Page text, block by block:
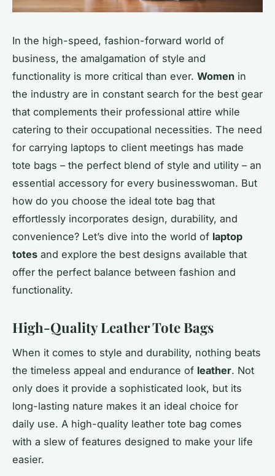
In the high-speed, fashion-forward world of
business, the amalgamation of style and
functionality is more critical than ever. Women in
the industry are in constant search for the best gear
that complements their professional attire while
catering to their occupational necessities. The need
for carrying laptops to client meetings has made
tote bags – the perfect blend of style and utility – an
essential accessory for every businesswoman. But
how do you choose the ideal tote bag that
effortlessly incorporates design, durability, and
convenience? Let’s dive into the world of laptop
totes and explore the best designs available that
offer the perfect balance between fashion and
functionality.
High-Quality Leather Tote Bags
When it comes to style and durability, nothing beats
the timeless appeal and endurance of leather. Not
only does it provide a sophisticated look, but its
long-lasting nature makes it an ideal choice for
daily use. A high-quality leather tote bag comes
with a slew of features designed to make your life
easier.